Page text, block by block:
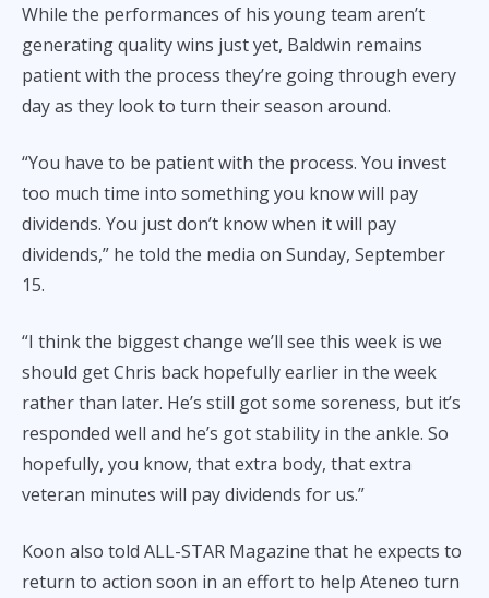
While the performances of his young team aren’t
generating quality wins just yet, Baldwin remains
patient with the process they’re going through every
day as they look to turn their season around.
“You have to be patient with the process. You invest
too much time into something you know will pay
dividends. You just don’t know when it will pay
dividends,” he told the media on Sunday, September
15.
“I think the biggest change we’ll see this week is we
should get Chris back hopefully earlier in the week
rather than later. He’s still got some soreness, but it’s
responded well and he’s got stability in the ankle. So
hopefully, you know, that extra body, that extra
veteran minutes will pay dividends for us.”
Koon also told ALL-STAR Magazine that he expects to
return to action soon in an effort to help Ateneo turn